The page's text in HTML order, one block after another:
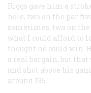
Riggs gave him a
hole, two on the par
sometimes, two on
what I could afford to
thought he could win.
a real bargain, but
and shot above his
around 135.